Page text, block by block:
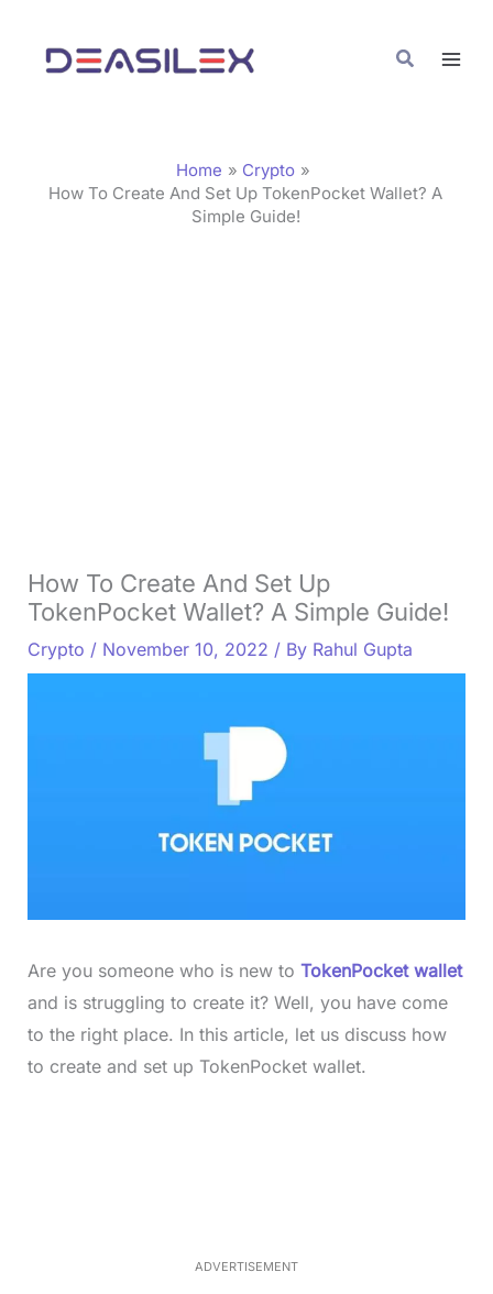
content
Search
Home
Crypto
How To Create And Set Up TokenPocket Wallet? A
Simple Guide!
How To Create And Set Up
TokenPocket Wallet? A Simple Guide!
Crypto / November 10, 2022 / By Rahul Gupta
Are you someone who is new to TokenPocket wallet
and is struggling to create it? Well, you have come
to the right place. In this article, let us discuss how
to create and set up TokenPocket wallet.
ADVERTISEMENT